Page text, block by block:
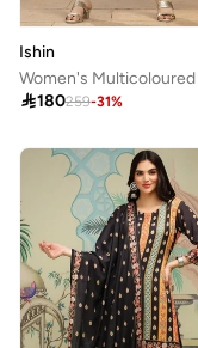
Ishin
180259-31%